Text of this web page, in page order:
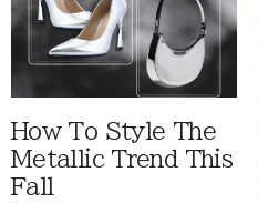
How To Style The
Metallic Trend This
Fall